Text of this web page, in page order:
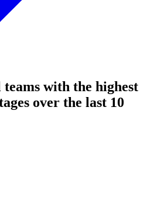
with the highest
over the last 10